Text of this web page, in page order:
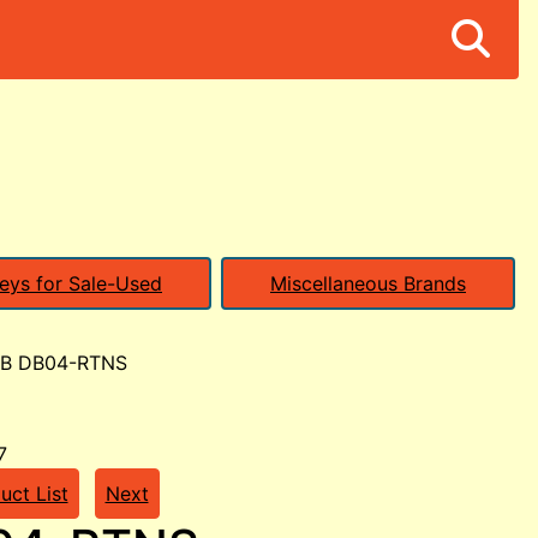
for Sale-Used Miscellaneous Brands
DB04-RTNS
List
Next